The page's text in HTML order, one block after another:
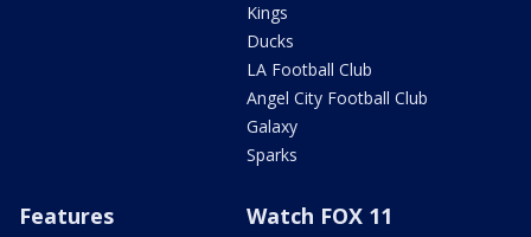
Kings
Ducks
LA Football Club
Angel City Football Club
Galaxy
Sparks
Features Watch FOX 11